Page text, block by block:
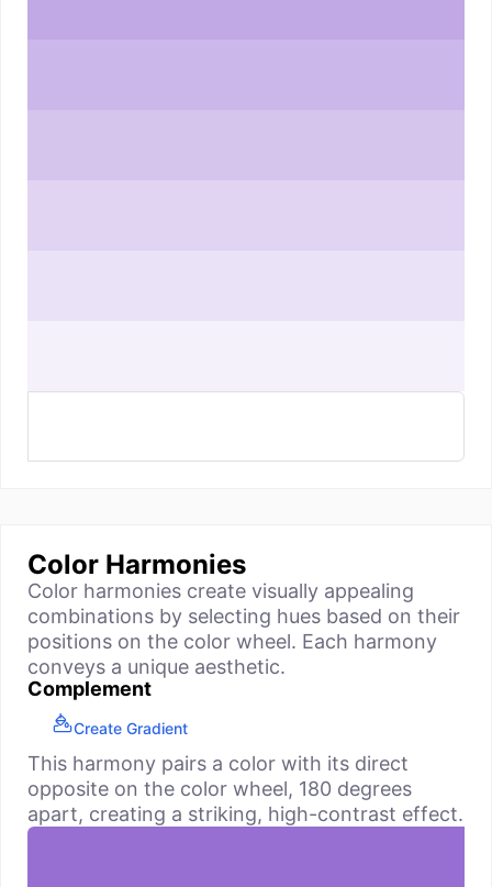
Color Harmonies
Color harmonies create visually appealing
combinations by selecting hues based on their
positions on the color wheel. Each harmony
conveys a unique aesthetic.
Complement
Create Gradient
This harmony pairs a color with its direct
opposite on the color wheel, 180 degrees
apart, creating a striking, high-contrast effect.